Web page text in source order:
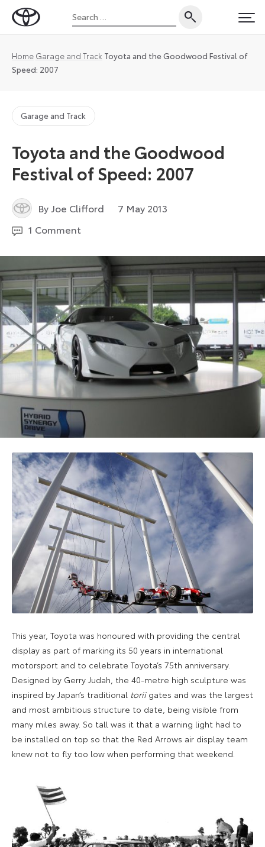
Toyota
Magazine
Search
for:
Home Garage and Track Toyota and the Goodwood Festival of
Speed: 2007
Garage and Track
Toyota and the Goodwood
Festival of Speed: 2007
By Joe Clifford 7 May 2013
1 Comment
This year, Toyota was honoured with providing the central
display as part of marking its 50 years in international
motorsport and to celebrate Toyota’s 75th anniversary.
Designed by Gerry Judah, the 40-metre high sculpture was
inspired by Japan’s traditional toriigates and was the largest
and most ambitious structure to date, being visible from
many miles away. So tall was it that a warning light had to
be installed on top so that the Red Arrows air display team
knew not to fly too low when performing that weekend.